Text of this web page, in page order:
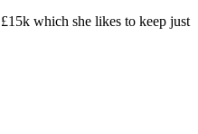
which she likes to keep just